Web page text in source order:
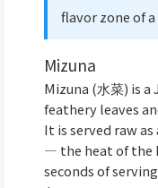
flavor zone of
Mizuna
Mizuna (水菜) is
feathery leaves
It is served raw
— the heat of
seconds of